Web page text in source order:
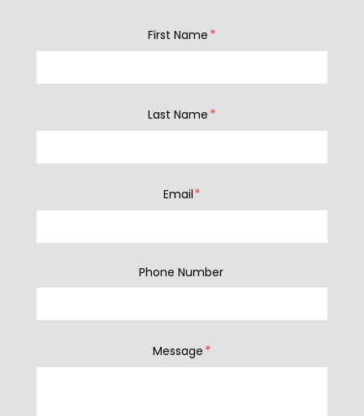
First Name *
Last Name *
Email*
Phone Number
Message *